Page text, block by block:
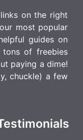
on the right
most popular
guides on
of freebies
paying a dime!
chuckle) a few